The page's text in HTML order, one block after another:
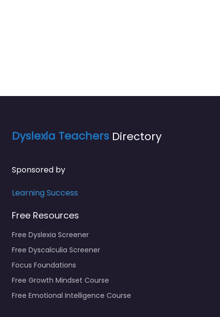
Dyslexia Teachers Directory
Sponsored by
Learning Success
Free Resources
Free Dyslexia Screener
Free Dyscalculia Screener
Focus Foundations
Free Growth Mindset Course
Free Emotional Intelligence Course